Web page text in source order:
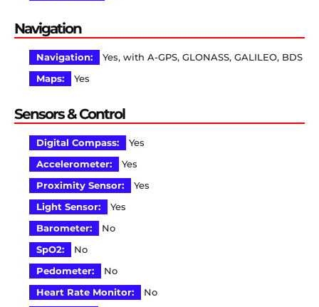
Navigation
Navigation:
Yes, with A-GPS, GLONASS, GALILEO, BDS
Maps:
Yes
Sensors & Control
Digital Compass:
Yes
Accelerometer:
Yes
Proximity Sensor:
Yes
Light Sensor:
Yes
Barometer:
No
SpO2:
No
Pedometer:
No
Heart Rate Monitor:
No